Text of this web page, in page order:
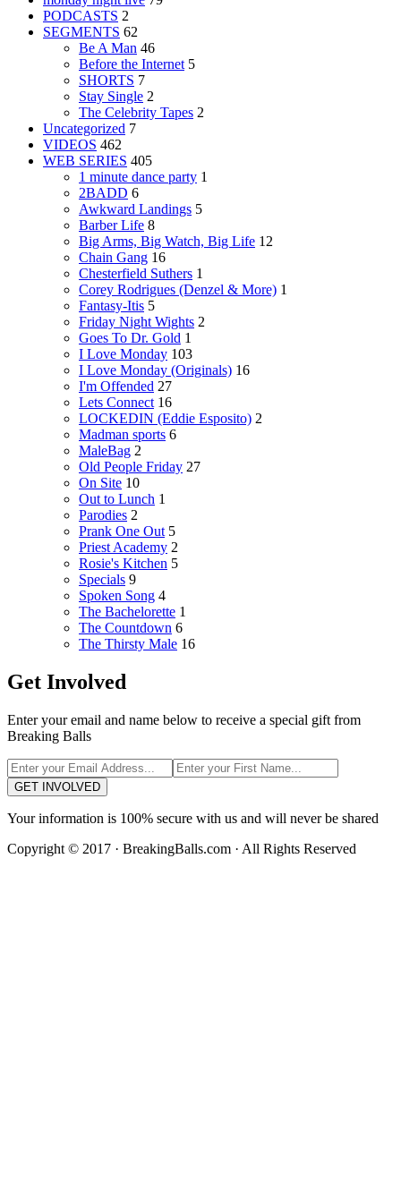
PODCASTS 2
SEGMENTS 62
Be A Man 46
Before the Internet 5
SHORTS 7
Stay Single 2
The Celebrity Tapes 2
Uncategorized 7
VIDEOS 462
WEB SERIES 405
1 minute dance party 1
2BADD 6
Awkward Landings 5
Barber Life 8
Big Arms, Big Watch, Big Life 12
Chain Gang 16
Chesterfield Suthers 1
Corey Rodrigues (Denzel & More) 1
Fantasy-Itis 5
Friday Night Wights 2
Goes To Dr. Gold 1
I Love Monday 103
I Love Monday (Originals) 16
I'm Offended 27
Lets Connect 16
LOCKEDIN (Eddie Esposito) 2
Madman sports 6
MaleBag 2
Old People Friday 27
On Site 10
Out to Lunch 1
Parodies 2
Prank One Out 5
Priest Academy 2
Rosie's Kitchen 5
Specials 9
Spoken Song 4
The Bachelorette 1
The Countdown 6
The Thirsty Male 16
Get Involved
Enter your email and name below to receive a special gift from
Breaking Balls
GET INVOLVED
Your information is 100% secure with us and will never be shared
Copyright © 2017 · BreakingBalls.com · All Rights Reserved